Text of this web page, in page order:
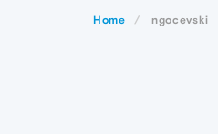
Home ngocevski